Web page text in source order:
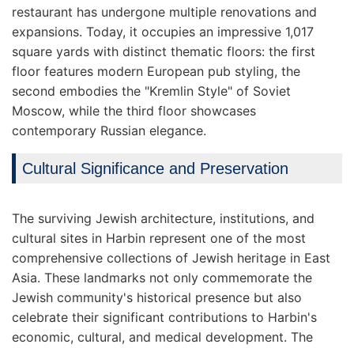
restaurant has undergone multiple renovations and
expansions. Today, it occupies an impressive 1,017
square yards with distinct thematic floors: the first
floor features modern European pub styling, the
second embodies the "Kremlin Style" of Soviet
Moscow, while the third floor showcases
contemporary Russian elegance.
Cultural Significance and Preservation
The surviving Jewish architecture, institutions, and
cultural sites in Harbin represent one of the most
comprehensive collections of Jewish heritage in East
Asia. These landmarks not only commemorate the
Jewish community's historical presence but also
celebrate their significant contributions to Harbin's
economic, cultural, and medical development. The